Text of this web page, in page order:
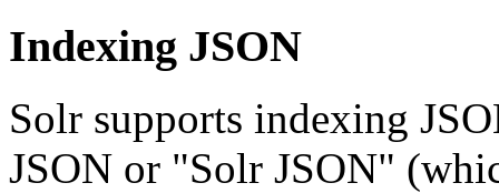
Indexing JSON
Solr supports indexing
JSON or "Solr JSON"